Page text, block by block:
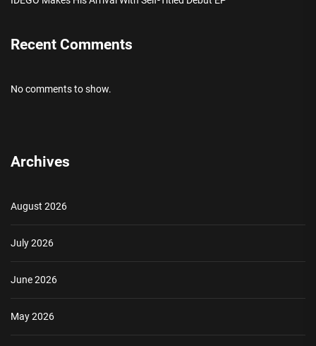
Recent Comments
No comments to show.
Archives
August 2026
July 2026
June 2026
May 2026